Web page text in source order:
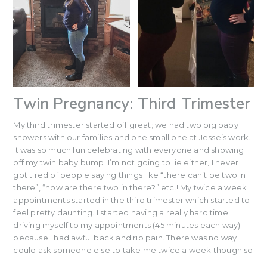
Twin Pregnancy: Third Trimester
My third trimester started off great; we had two big baby
showers with our families and one small one at Jesse’s work.
It was so much fun celebrating with everyone and showing
off my twin baby bump! I’m not going to lie either, I never
got tired of people saying things like “there can’t be two in
there”, “how are there two in there?” etc.! My twice a week
appointments started in the third trimester which started to
feel pretty daunting. I started having a really hard time
driving myself to my appointments (45 minutes each way)
because I had awful back and rib pain. There was no way I
could ask someone else to take me twice a week though so